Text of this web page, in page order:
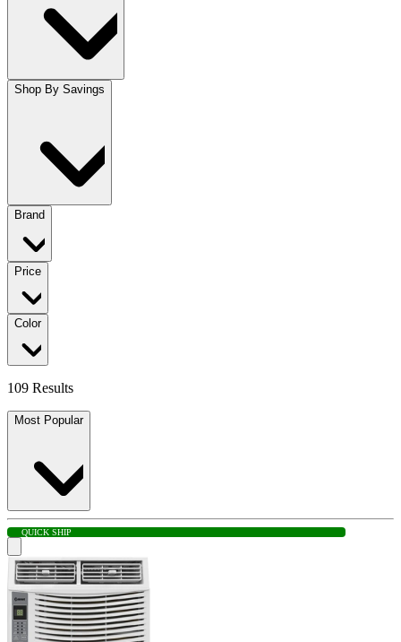
Shop By Savings
Brand
Price
Color
109 Results
Most Popular
QUICK SHIP